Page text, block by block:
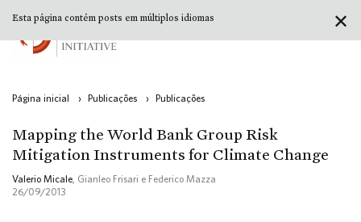
Página inicial › Publicações › Publicações
Mapping the World Bank Group Risk
Mitigation Instruments for Climate Change
Valerio Micale , Gianleo Frisari e Federico Mazza
26/09/2013
✕
Esta página contém posts em múltiplos idiomas